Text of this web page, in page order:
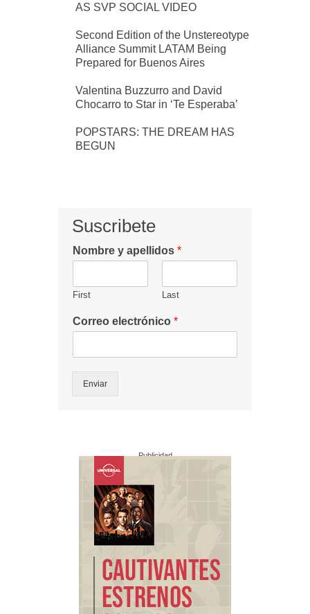
AS SVP SOCIAL VIDEO
Second Edition of the Unstereotype
Alliance Summit LATAM Being
Prepared for Buenos Aires
Valentina Buzzurro and David
Chocarro to Star in ‘Te Esperaba’
POPSTARS: THE DREAM HAS
BEGUN
Suscribete
Nombre y apellidos *
First Last
Correo electrónico *
Enviar
Publicidad